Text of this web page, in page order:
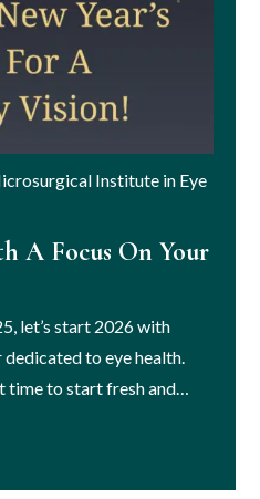
Institute in Eye
A Focus On Your
let’s start 2026 with
to eye health.
time to start fresh and…